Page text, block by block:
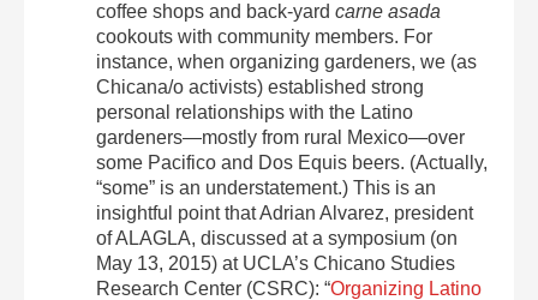
coffee shops and back-yard carne asada
cookouts with community members. For
instance, when organizing gardeners, we (as
Chicana/o activists) established strong
personal relationships with the Latino
gardeners—mostly from rural Mexico—over
some Pacifico and Dos Equis beers. (Actually,
“some” is an understatement.) This is an
insightful point that Adrian Alvarez, president
of ALAGLA, discussed at a symposium (on
May 13, 2015) at UCLA’s Chicano Studies
Research Center (CSRC): “Organizing Latino